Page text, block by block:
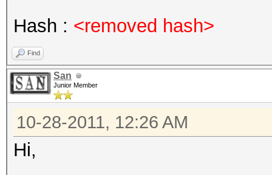
Hash : <removed hash>
Find
San
Junior Member
10-28-2011, 12:26 AM
Hi,